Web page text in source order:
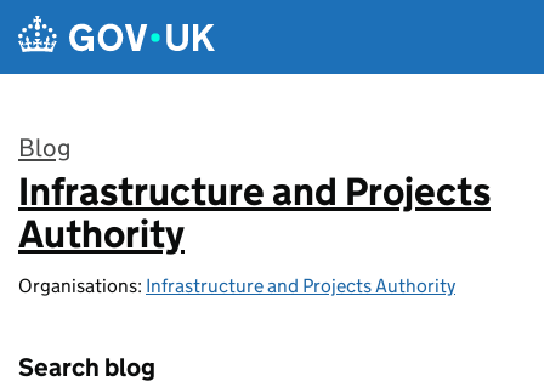
Skip to main content
Blog
:
Infrastructure and Projects
Authority
Organisations: Infrastructure and Projects Authority
Search blog